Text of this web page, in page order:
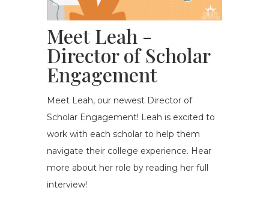
Meet Leah -
Director of Scholar
Engagement
Meet Leah, our newest Director of
Scholar Engagement! Leah is excited to
work with each scholar to help them
navigate their college experience. Hear
more about her role by reading her full
interview!